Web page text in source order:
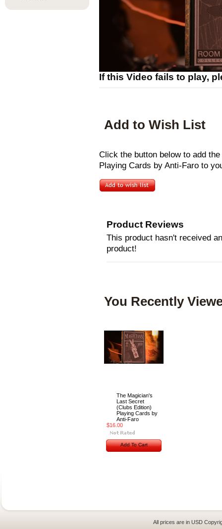
If this Video fails to play,
Add to Wish List
Click the button below to add
Playing Cards by Anti-Faro to
Product Reviews
This product hasn't received
product!
You Recently
The Magician's
Last Secret
(Clubs Edition)
Playing Cards by
Anti-Faro
$16.00
Add To Cart
All prices are in USD